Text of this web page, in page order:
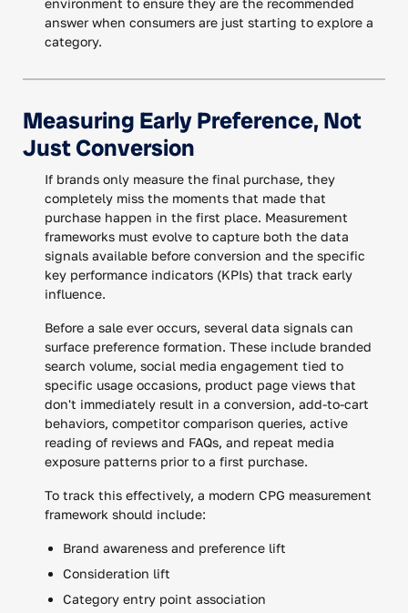
answer when consumers are just starting to explore a
category.
Measuring Early Preference, Not
Just Conversion
If brands only measure the final purchase, they
completely miss the moments that made that
purchase happen in the first place. Measurement
frameworks must evolve to capture both the data
signals available before conversion and the specific
key performance indicators (KPIs) that track early
influence.
Before a sale ever occurs, several data signals can
surface preference formation. These include branded
search volume, social media engagement tied to
specific usage occasions, product page views that
don't immediately result in a conversion, add-to-cart
behaviors, competitor comparison queries, active
reading of reviews and FAQs, and repeat media
exposure patterns prior to a first purchase.
To track this effectively, a modern CPG measurement
framework should include:
Brand awareness and preference lift
Consideration lift
Category entry point association